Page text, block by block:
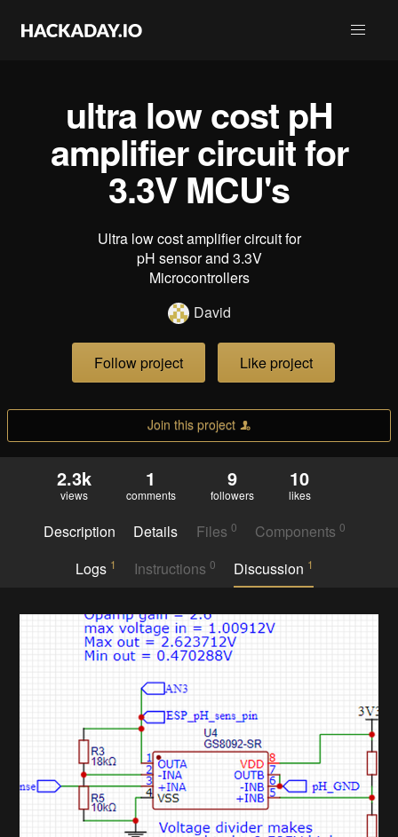
ultra low cost pH
amplifier circuit for
3.3V MCU's
Ultra low cost amplifier circuit for
pH sensor and 3.3V
Microcontrollers
David
Follow project Like project
Join this project
2.3k
views
1
comments
9
followers
10
likes
Description Details Files 0 Components0
Logs 1 Instructions 0 Discussion 1